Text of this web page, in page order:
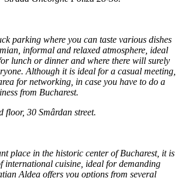
parking where you can taste various dishes
informal and relaxed atmosphere, ideal
lunch or dinner and where there will surely
Although it is ideal for a casual meeting,
for networking, in case you have to do a
from Bucharest.
floor, 30 Smârdan street.
place in the historic center of Bucharest, it is
international cuisine, ideal for demanding
Aldea offers you options from several